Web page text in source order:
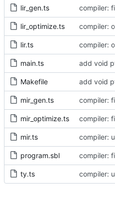
lir_gen.ts compiler:
lir_optimize.ts
lir.ts
main.ts add void
Makefile add void
mir_gen.ts compiler:
mir_optimize.ts compiler:
mir.ts compiler:
program.sbl compiler:
ty.ts compiler: